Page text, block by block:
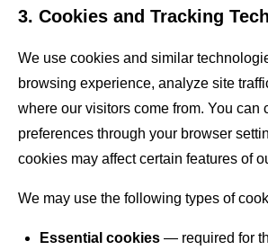
3. Cookies and Tracking
We use cookies and similar
browsing experience, analyze site
where our visitors come from. You can
preferences through your browser
cookies may affect certain features of
We may use the following types of
Essential cookies — required for